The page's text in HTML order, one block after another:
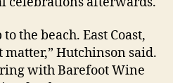
the beach. East Coast,
matter,” Hutchinson said.
with Barefoot Wine